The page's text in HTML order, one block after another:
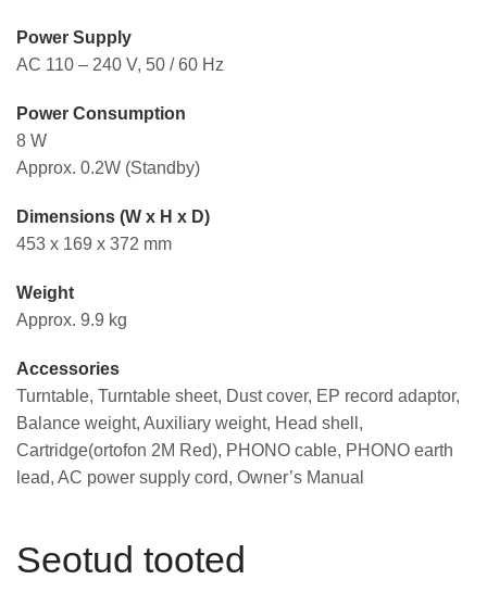
Power Supply
AC 110 – 240 V, 50 / 60 Hz
Power Consumption
8 W
Approx. 0.2W (Standby)
Dimensions (W x H x D)
453 x 169 x 372 mm
Weight
Approx. 9.9 kg
Accessories
Turntable, Turntable sheet, Dust cover, EP record adaptor,
Balance weight, Auxiliary weight, Head shell,
Cartridge(ortofon 2M Red), PHONO cable, PHONO earth
lead, AC power supply cord, Owner’s Manual
Seotud tooted